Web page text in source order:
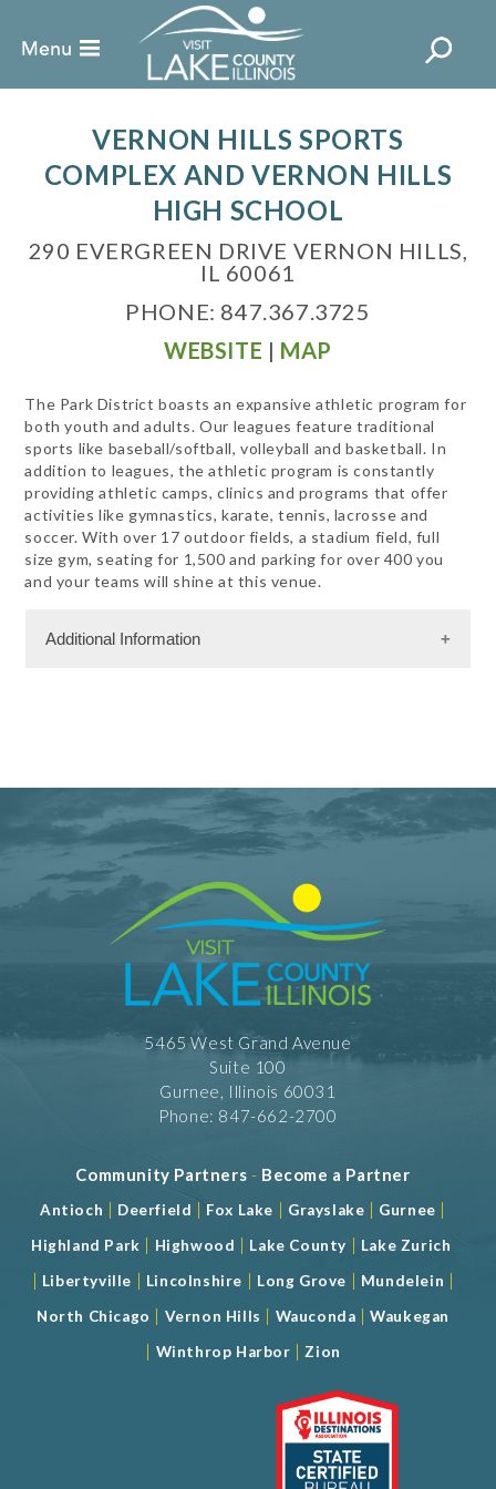
VERNON HILLS SPORTS
COMPLEX AND VERNON HILLS
HIGH SCHOOL
290 EVERGREEN DRIVE VERNON HILLS,
IL 60061
PHONE: 847.367.3725
WEBSITE | MAP
The Park District boasts an expansive athletic program for
both youth and adults. Our leagues feature traditional
sports like baseball/softball, volleyball and basketball. In
addition to leagues, the athletic program is constantly
providing athletic camps, clinics and programs that offer
activities like gymnastics, karate, tennis, lacrosse and
soccer. With over 17 outdoor fields, a stadium field, full
size gym, seating for 1,500 and parking for over 400 you
and your teams will shine at this venue.
Additional Information
Cheer
Dance
Fastpitch
Fencing
Field Hockey
Field House
Gymnastics
Kick Boxing
Martial Arts
Rugby
Running
Soccer Fields
Softball
Trampoline
Volleyball
Wrestling
5465 West Grand Avenue
Suite 100
Gurnee, Illinois 60031
Phone: 847-662-2700
Community Partners - Become a Partner
Antioch | Deerfield | Fox Lake | Grayslake | Gurnee |
Highland Park | Highwood | Lake County | Lake Zurich
| Libertyville | Lincolnshire | Long Grove | Mundelein |
North Chicago | Vernon Hills | Wauconda |Waukegan
| Winthrop Harbor | Zion